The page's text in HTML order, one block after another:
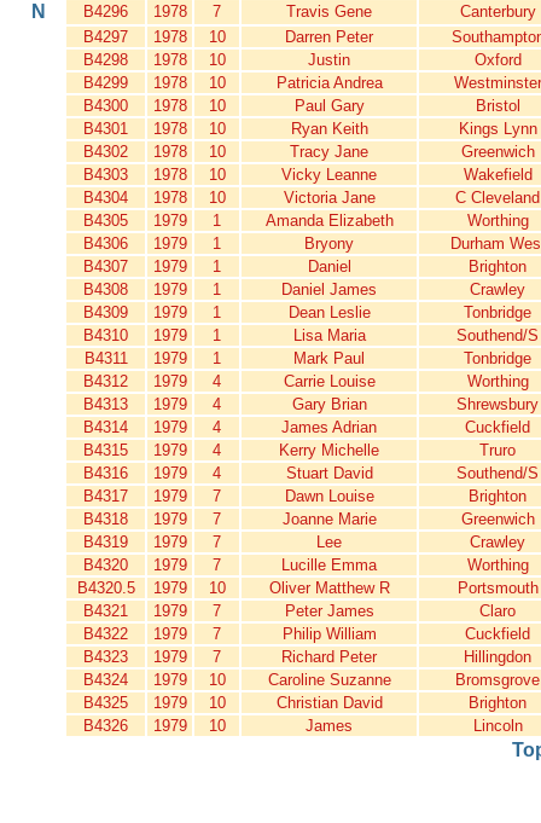
N B4296 1978 7 Travis Gene
Canterbury
B4297
1978 10 Darren Peter
B4298
1978 10 Justin
Oxford
B4299
1978 10 Patricia Andrea
Westminster
B4300
1978 10 Paul Gary
Bristol
B4301
1978 10 Ryan Keith
Kings Lynn
B4302
1978 10 Tracy Jane
Greenwich
B4303
1978 10 Vicky Leanne
Wakefield
B4304
1978 10 Victoria Jane
C Cleveland
B4305
1979 1 Amanda Elizabeth
Worthing
B4306
1979 1 Bryony
Durham
B4307
1979 1 Daniel
Brighton
B4308
1979 1 Daniel James
Crawley
B4309
1979 1 Dean Leslie
Tonbridge
B4310
1979 1 Lisa Maria
Southend/S
B4311
1979 1 Mark Paul
Tonbridge
B4312
1979 4 Carrie Louise
Worthing
B4313
1979 4 Gary Brian
Shrewsbury
B4314
1979 4 James Adrian
Cuckfield
B4315
1979 4 Kerry Michelle
Truro
B4316
1979 4 Stuart David
Southend/S
B4317
1979 7 Dawn Louise
Brighton
B4318
1979 7 Joanne Marie
Greenwich
B4319
1979 7 Lee
Crawley
B4320
1979 7 Lucille Emma
Worthing
B4320.5
1979 10 Oliver Matthew R
Portsmouth
B4321
1979 7 Peter James
Claro
B4322
1979 7 Philip William
Cuckfield
B4323
1979 7 Richard Peter
Hillingdon
B4324
1979 10 Caroline Suzanne
Bromsgrove
B4325
1979 10 Christian David
Brighton
B4326
1979 10 James Lincoln